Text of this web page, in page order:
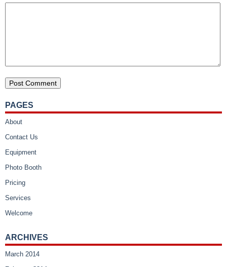
PAGES
About
Contact Us
Equipment
Photo Booth
Pricing
Services
Welcome
ARCHIVES
March 2014